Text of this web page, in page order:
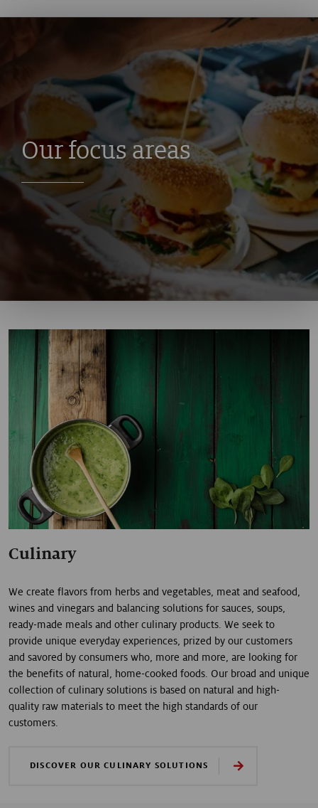
Our focus areas
Culinary
We create flavors from herbs and vegetables, meat and seafood,
wines and vinegars and balancing solutions for sauces, soups,
ready-made meals and other culinary products. We seek to
provide unique everyday experiences, prized by our customers
and savored by consumers who, more and more, are looking for
the benefits of natural, home-cooked foods. Our broad and unique
collection of culinary solutions is based on natural and high-
quality raw materials to meet the high standards of our
customers.
DISCOVER OUR CULINARY SOLUTIONS